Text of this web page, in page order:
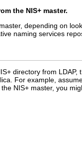
the NIS+ master.
depending on
naming services
directory from
For example,
NIS+ master, you